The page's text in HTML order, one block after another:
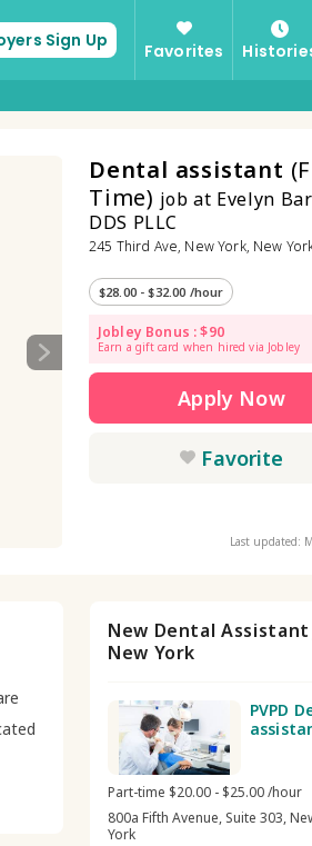
Sign Up Favorites
Dental assistant
Time) job at Evelyn
DDS PLLC
245 Third Ave, New York, New
$28.00 - $32.00 /hour
Jobley Bonus : $90
Earn a gift card when hired via Jobley
Apply Now
Favorite
Last updated:
New Dental Assistant
New York
PVPD
Part-time $20.00 - $25.00 /hour
800a Fifth Avenue, Suite 303,
York